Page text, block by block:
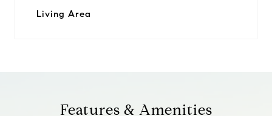
Living Area
Features & Amenities